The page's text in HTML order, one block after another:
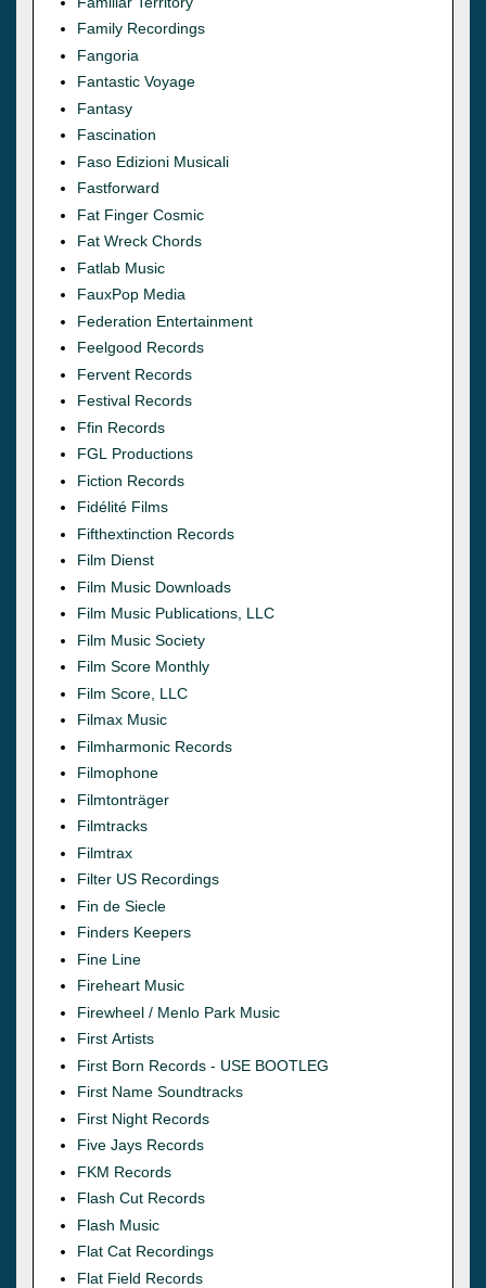
Family Recordings
Fangoria
Fantastic Voyage
Fantasy
Fascination
Faso Edizioni Musicali
Fastforward
Fat Finger Cosmic
Fat Wreck Chords
Fatlab Music
FauxPop Media
Federation Entertainment
Feelgood Records
Fervent Records
Festival Records
Ffin Records
FGL Productions
Fiction Records
Fidélité Films
Fifthextinction Records
Film Dienst
Film Music Downloads
Film Music Publications, LLC
Film Music Society
Film Score Monthly
Film Score, LLC
Filmax Music
Filmharmonic Records
Filmophone
Filmtonträger
Filmtracks
Filmtrax
Filter US Recordings
Fin de Siecle
Finders Keepers
Fine Line
Fireheart Music
Firewheel / Menlo Park Music
First Artists
First Born Records - USE BOOTLEG
First Name Soundtracks
First Night Records
Five Jays Records
FKM Records
Flash Cut Records
Flash Music
Flat Cat Recordings
Flat Field Records